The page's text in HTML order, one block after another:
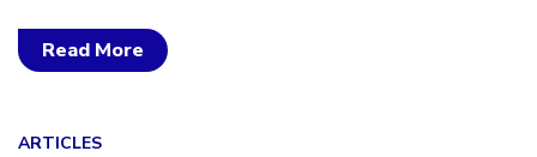
Read More
ARTICLES
Click to open the link